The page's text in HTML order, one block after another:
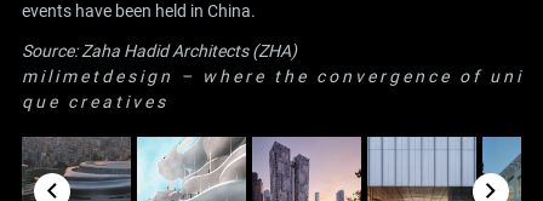
events have been held in China.
Source:Zaha Hadid Architects (ZHA)
m i l i m e t d e s i g n – w h e r e t h e c o n v e r g e n c e o f u n i
q u e c r e a t i v e s